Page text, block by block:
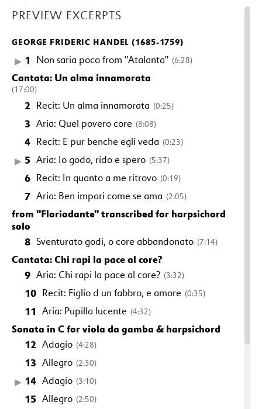
PREVIEW EXCERPTS
GEORGE FRIDERIC HANDEL (1685-1759)
1 Non saria poco from "Atalanta" (6:28)
Cantata: Un alma innamorata
(17:00)
2 Recit: Un alma innamorata (0:25)
3 Aria: Quel povero core (8:08)
4 Recit: E pur benche egli veda (0:23)
5 Aria: Io godo, rido e spero (5:37)
6 Recit: In quanto a me ritrovo (0:19)
7 Aria: Ben impari come se ama (2:05)
from "Floriodante" transcribed for harpsichord
solo
8 Sventurato godi, o core abbandonato (7:14)
Cantata: Chi rapi la pace al core?
9 Aria: Chi rapi la pace al core? (3:32)
10 Recit: Figlio d un fabbro, e amore (0:35)
11 Aria: Pupilla lucente (4:32)
Sonata in C for viola da gamba & harpsichord
12 Adagio (4:28)
13 Allegro (2:30)
14 Adagio (3:10)
15 Allegro (2:50)